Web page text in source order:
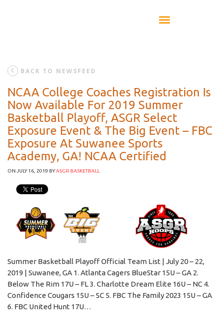
BACK TO NEWSFEED
NCAA College Coaches Registration Is
Now Available For 2019 Summer
Basketball Playoff, ASGR Select
Exposure Event & The Big Event – FBC
Exposure At Suwanee Sports
Academy, GA! NCAA Certified
ON JULY 16, 2019 BYASGR BASKETBALL
Summer Basketball Playoff Official Team List | July 20 – 22,
2019 | Suwanee, GA 1. Atlanta Cagers BlueStar 15U – GA 2.
Below The Rim 17U – FL 3. Charlotte Dream Elite 16U – NC 4.
Confidence Cougars 15U – SC 5. FBC The Family 2023 15U – GA
6. FBC United Hunt 17U…